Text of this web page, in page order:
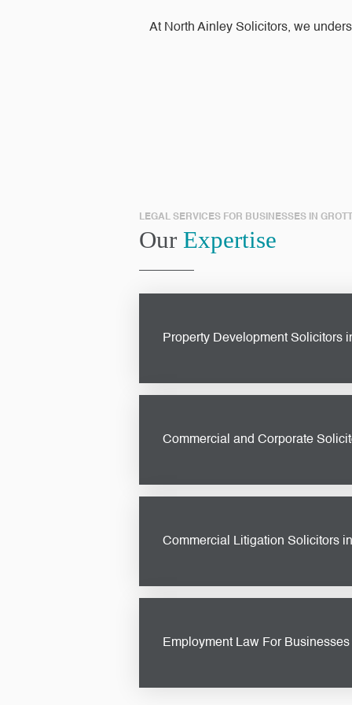
At North Ainley Solicitors, we
LEGAL SERVICES FOR BUSINESSES IN
Our Expertise
Property Development Solicitors
Navigating the legal aspects of
Commercial and Corporate
Whether you’re a small startup
Commercial Litigation Solicitors
In the fast-paced world of
Employment Law For